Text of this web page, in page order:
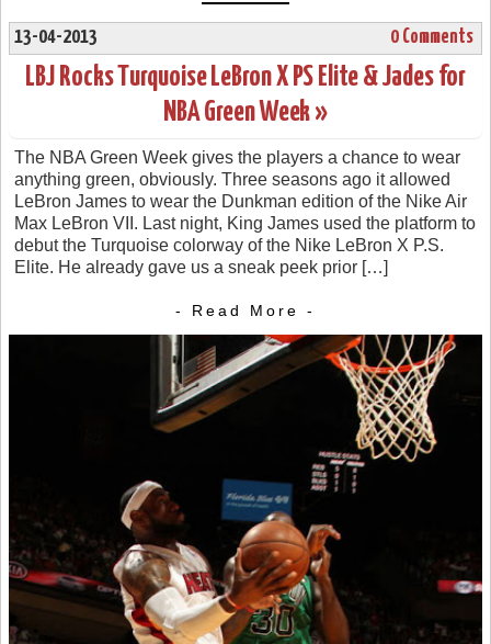
13-04-2013 0 Comments
LBJ Rocks Turquoise LeBron X PS Elite & Jades for
NBA Green Week »
The NBA Green Week gives the players a chance to wear
anything green, obviously. Three seasons ago it allowed
LeBron James to wear the Dunkman edition of the Nike Air
Max LeBron VII. Last night, King James used the platform to
debut the Turquoise colorway of the Nike LeBron X P.S.
Elite. He already gave us a sneak peek prior […]
- Read More -